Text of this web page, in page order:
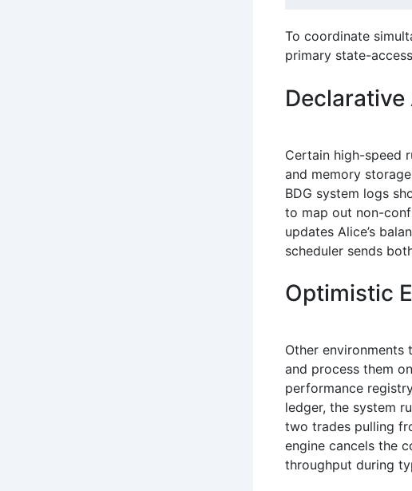
To coordinate
primary state-
Certain high-speed
and memory
BDG system logs
to map out non-
updates Alice’s
scheduler sends
Optimistic
Other
and process them
performance
ledger, the system
two trades pulling
engine cancels the
throughput during